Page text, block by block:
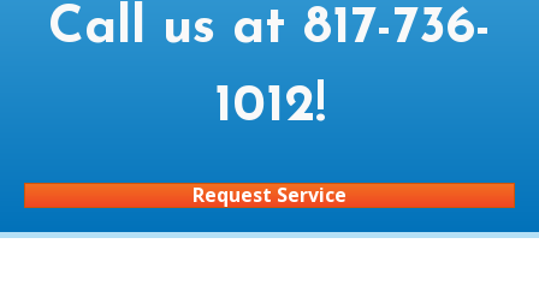
Call us at 817-736-
1012!
Request Service